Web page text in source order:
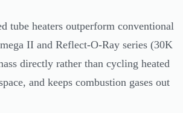
tube heaters outperform conventional
II and Reflect-O-Ray series (30K
directly rather than cycling heated
and keeps combustion gases out